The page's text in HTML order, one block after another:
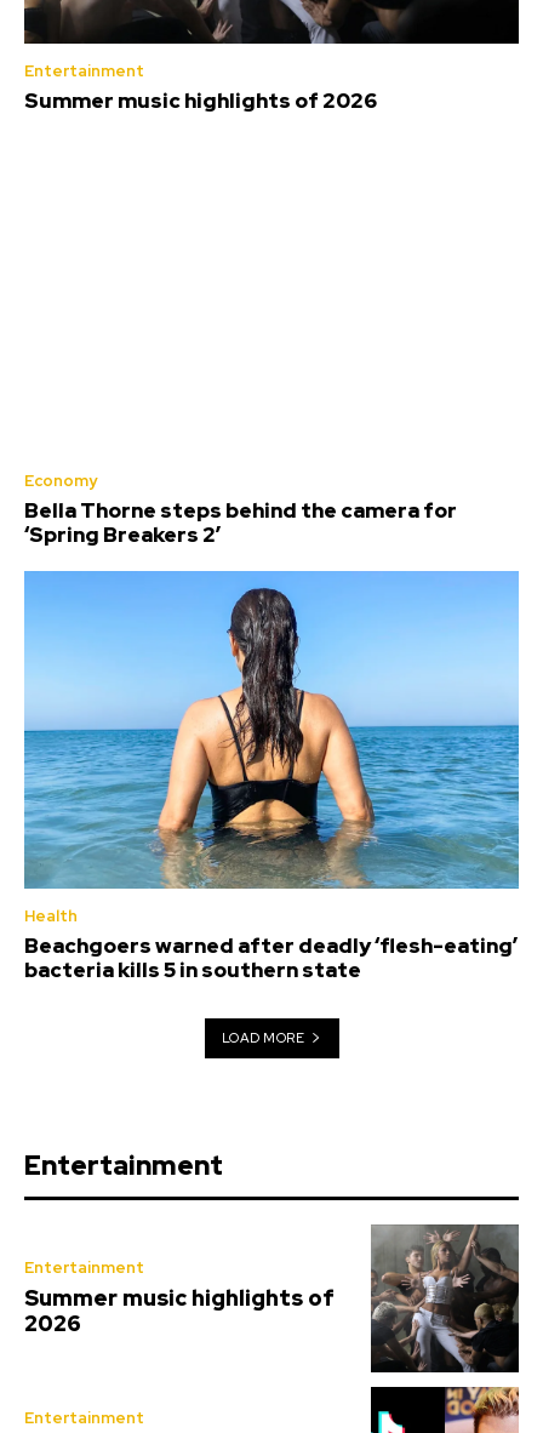
Entertainment
Summer music highlights of 2026
Economy
Bella Thorne steps behind the camera for
‘Spring Breakers 2’
Health
Beachgoers warned after deadly ‘flesh-eating’
bacteria kills 5 in southern state
LOAD MORE
Entertainment
Entertainment
Summer music highlights of
2026
Entertainment